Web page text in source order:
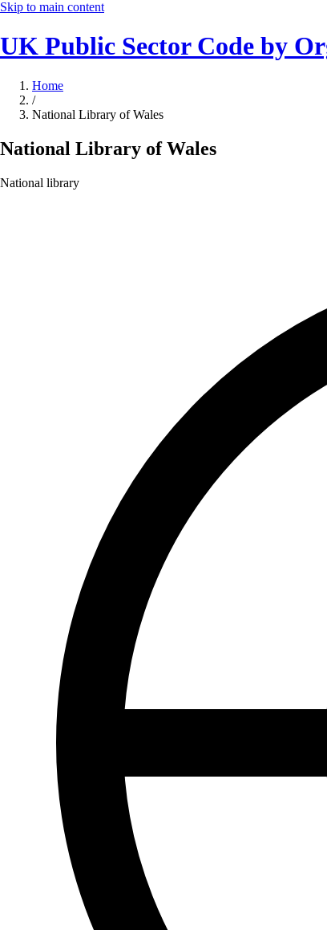
Skip to main content
UK Public Sector Code by
Home
/
National Library of Wales
National Library of Wales
National library